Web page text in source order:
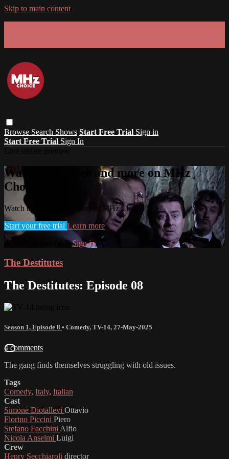
Skip to main content
Browse Search Shows Start Free Trial Sign in
Start Free Trial Sign In
Watch this video and more on MHz
Choice
Watch this video and more on MHz Choice
Start your free trial Learn more
Already subscribed?Sign in
The Destitutes
The Destitutes: Episode 08
Season 1, Episode 8 • Comedy, TV-14, 27-May-2025
4 comments
The gang finds themselves struggling with old issues.
Tags
Comedy, Italy, Italian
Cast
Simone Diotallevi Ottavio
Florino Piccini Piero
Stefano Facchini Alfio
Nicola Anselmi Luigi
Crew
Henry Secchiaroli director